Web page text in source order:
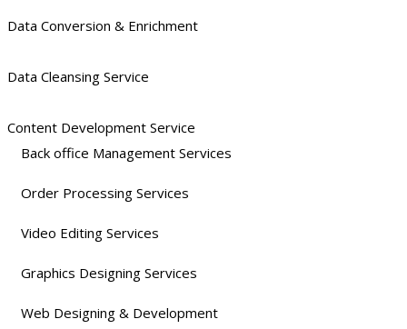
Data Conversion & Enrichment
Data Cleansing Service
Content Development Service
Back office Management Services
Order Processing Services
Video Editing Services
Graphics Designing Services
Web Designing & Development